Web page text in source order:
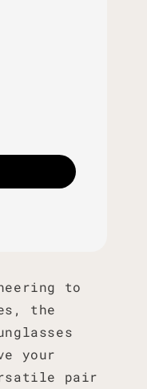
to
the
your
pair